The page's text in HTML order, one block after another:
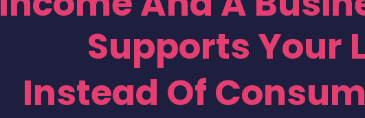
Supports Your
Instead Of